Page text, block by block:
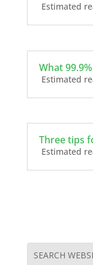
Estimated
What
Estimated
Three tips
Estimated